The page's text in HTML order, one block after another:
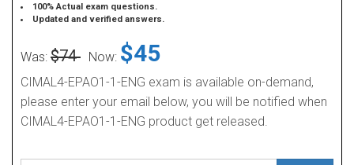
100% Actual exam questions.
Updated and verified answers.
Was: $74 Now: $45
CIMAL4-EPAO1-1-ENG exam is available on-demand,
please enter your email below, you will be notified when
CIMAL4-EPAO1-1-ENG product get released.